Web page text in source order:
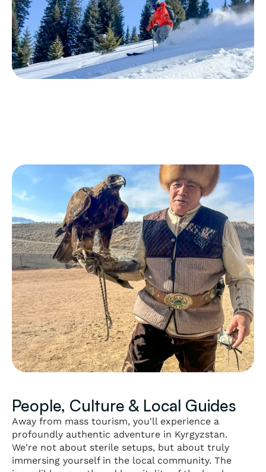
People, Culture & Local Guides
Away from mass tourism, you'll experience a
profoundly authentic adventure in Kyrgyzstan.
We're not about sterile setups, but about truly
immersing yourself in the local community. The